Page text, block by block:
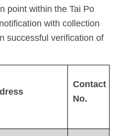
point within the Tai Po
with collection
successful verification of
Contact
No.